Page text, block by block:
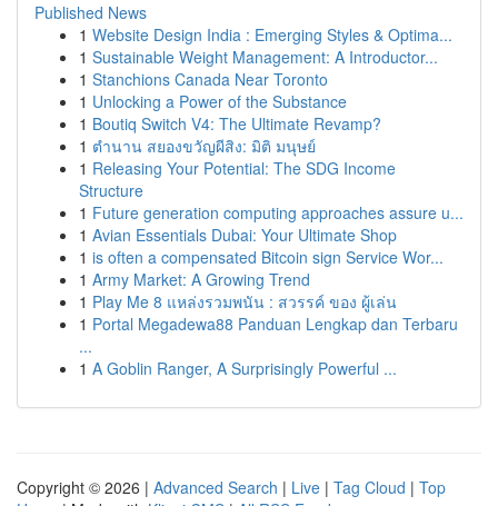
Published News
1 Website Design India : Emerging Styles & Optima...
1 Sustainable Weight Management: A Introductor...
1 Stanchions Canada Near Toronto
1 Unlocking a Power of the Substance
1 Boutiq Switch V4: The Ultimate Revamp?
1 ตำนาน สยองขวัญผีสิง: มิติ มนุษย์
1 Releasing Your Potential: The SDG Income
Structure
1 Future generation computing approaches assure u...
1 Avian Essentials Dubai: Your Ultimate Shop
1 is often a compensated Bitcoin sign Service Wor...
1 Army Market: A Growing Trend
1 Play Me 8 แหล่งรวมพนัน : สวรรค์ ของ ผู้เล่น
1 Portal Megadewa88 Panduan Lengkap dan Terbaru
...
1 A Goblin Ranger, A Surprisingly Powerful ...
Copyright © 2026 | Advanced Search | Live | Tag Cloud | Top